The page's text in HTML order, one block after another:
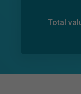
Total
Total